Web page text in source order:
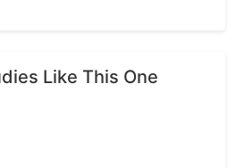
Like This One